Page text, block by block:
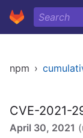
npm ›
CVE-2021-
April 30, 2021